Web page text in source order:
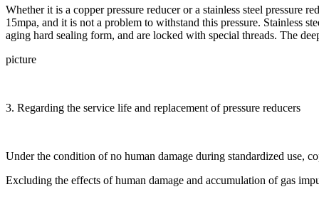
Whether it is a copper pressure reducer or a stainless steel pressure
15mpa, and it is not a problem to withstand this pressure. Stainless
aging hard sealing form, and are locked with special threads. The
picture
3. Regarding the service life and replacement of pressure reducers
Under the condition of no human damage during standardized use,
Excluding the effects of human damage and accumulation of gas